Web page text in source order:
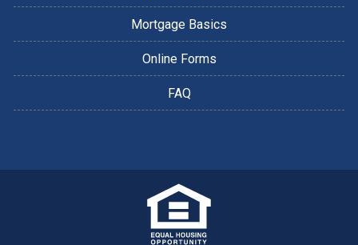
Mortgage Basics
Online Forms
FAQ